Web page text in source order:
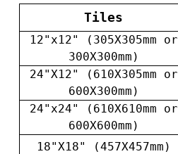
Tiles
12"x12" (305X305mm or
300X300mm)
24"X12" (610X305mm or
600X300mm)
24"x24" (610X610mm or
600X600mm)
18"X18" (457X457mm)